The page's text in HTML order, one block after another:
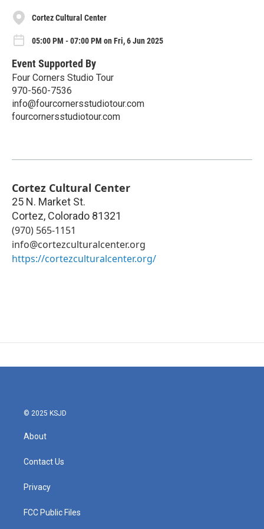
Cortez Cultural Center
05:00 PM - 07:00 PM on Fri, 6 Jun 2025
Event Supported By
Four Corners Studio Tour
970-560-7536
info@fourcornersstudiotour.com
fourcornersstudiotour.com
Cortez Cultural Center
25 N. Market St.
Cortez, Colorado 81321
(970) 565-1151
info@cortezculturalcenter.org
https://cortezculturalcenter.org/
© 2025 KSJD
About
Contact Us
Privacy
FCC Public Files